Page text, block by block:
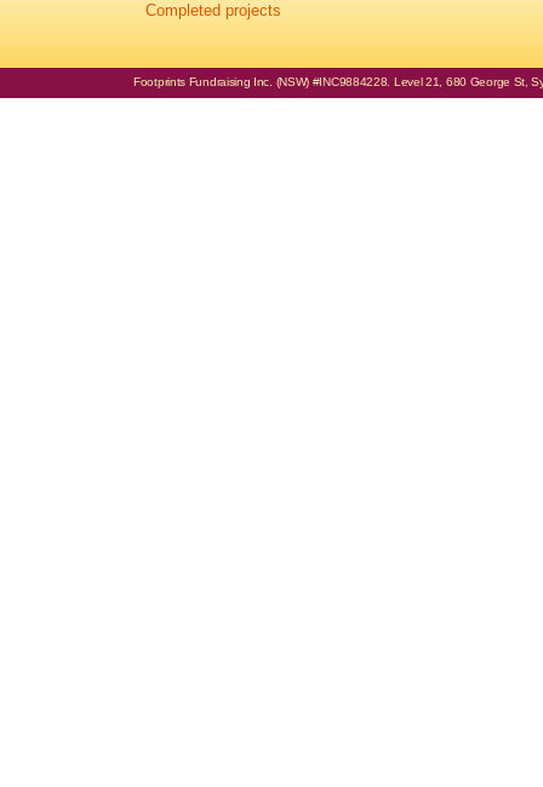
Completed projects
Footprints Fundraising Inc. (NSW) #INC9884228. Level 21, 680 George St,